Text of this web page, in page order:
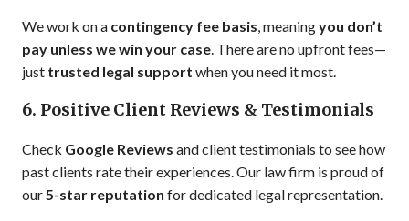
We work on a contingency fee basis, meaningyou don’t
pay unless we win your case. There are no upfront fees—
just trusted legal support when you need it most.
6. Positive Client Reviews & Testimonials
Check Google Reviews and client testimonials to see how
past clients rate their experiences. Our law firm is proud of
our5-star reputation for dedicated legal representation.